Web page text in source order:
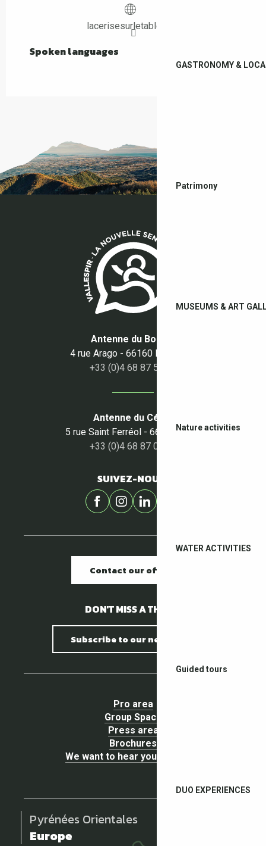
GASTRONOMY &
Patrimony
MUSEUMS & ART
Nature activities
WATER ACTIVITIES
Guided tours
DUO EXPERIENCES
lacerisesurletableau.fr
Spoken languages
Spoken languages
Antenne du Boulou
4 rue Arago - 66160 Le Boulou
+33 (0)4 68 87 50 95
Antenne du Céret
5 rue Saint Ferréol - 66400 Céret
+33 (0)4 68 87 00 53
SUIVEZ-NOUS !
Contact our offices
DON'T MISS A THING !
Subscribe to our newsletter
Pro area
Group Space
Press area
Brochures
We want to hear your opinion !
Pyrénées Orientales
Europe